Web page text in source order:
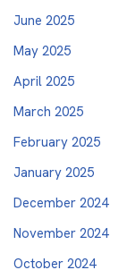
June 2025
May 2025
April 2025
March 2025
February 2025
January 2025
December 2024
November 2024
October 2024